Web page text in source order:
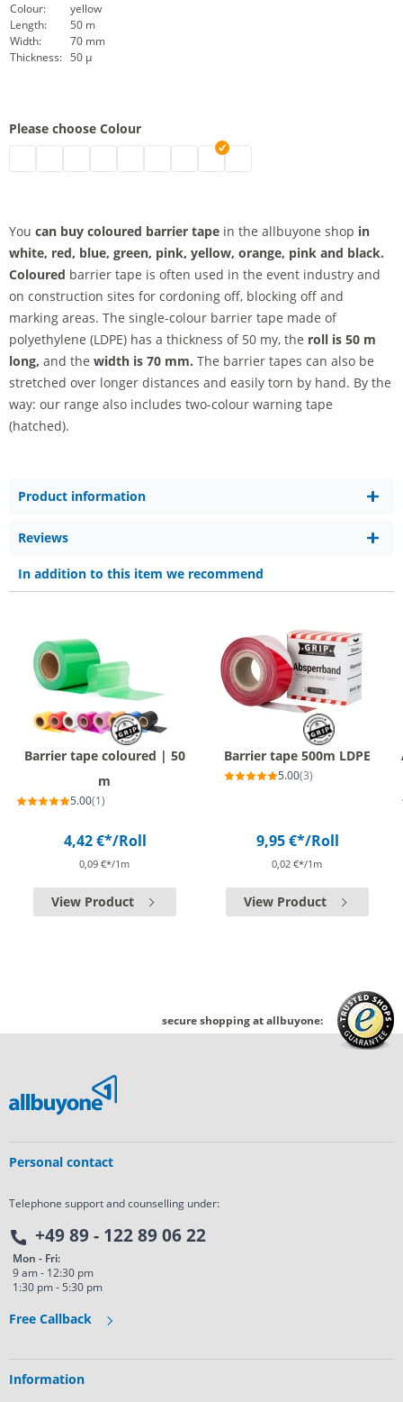
Colour:
yellow
Length:
50 m
Width:
70 mm
Thickness: 50 µ
Please choose Colour
barrier tape coloured | blue
barrier tape coloured | green
barrier tape coloured | pink
barrier tape coloured
barrier tape coloured | pink
barrier tape coloured | yellow
barrier tape coloured |
You can buy coloured barrier tape in the allbuyone shop in
white, red, blue, green, pink, yellow, orange, pink and black.
Coloured barrier tape is often used in the event industry and
on construction sites for cordoning off, blocking off and
marking areas. The single-colour barrier tape made of
polyethylene (LDPE) has a thickness of 50 my, the roll is 50 m
long, and the width is 70 mm. The barrier tapes can also be
stretched over longer distances and easily torn by hand. By the
way: our range also includes two-colour warning tape
(hatched).
Product information
Reviews
In addition to this item we recommend
Barrier tape coloured | 50
m
5.00(1)
4,42 €*/Roll
0,09 €*/1m
View Product
Barrier tape 500m LDPE
5.00(3)
9,95 €*/Roll
0,02 €*/1m
View Product
secure shopping at allbuyone:
Personal contact
Telephone support and counselling under:
+49 89 - 122 89 06 22
Mon - Fri:
9 am - 12:30 pm
1:30 pm - 5:30 pm
Free Callback
Information